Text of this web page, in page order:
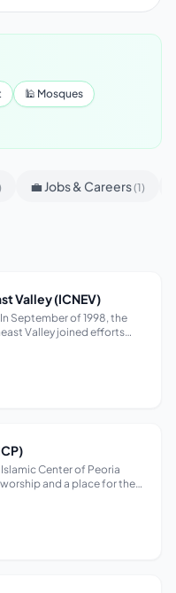
🕌 Mosques
💼 Jobs & Careers(1)
Valley (ICNEV)
September of 1998, the
Valley joined efforts
building an Islamic
Arizona. This
Center of Peoria
and a place for the
charitable, educational,
in conformity with the